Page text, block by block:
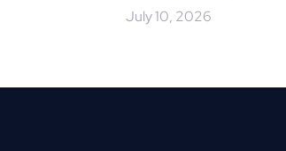
July 10, 2026